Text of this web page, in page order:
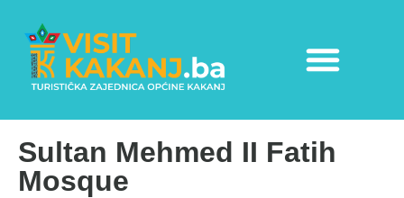
Sultan Mehmed II Fatih
Mosque